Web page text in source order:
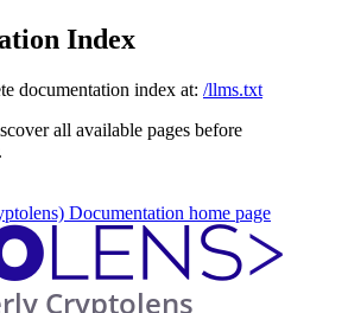
Index
documentation index at: /llms.txt
all available pages before
Documentation home page